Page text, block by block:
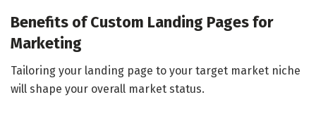
Benefits of Custom Landing Pages for
Marketing
Tailoring your landing page to your target market niche
will shape your overall market status.